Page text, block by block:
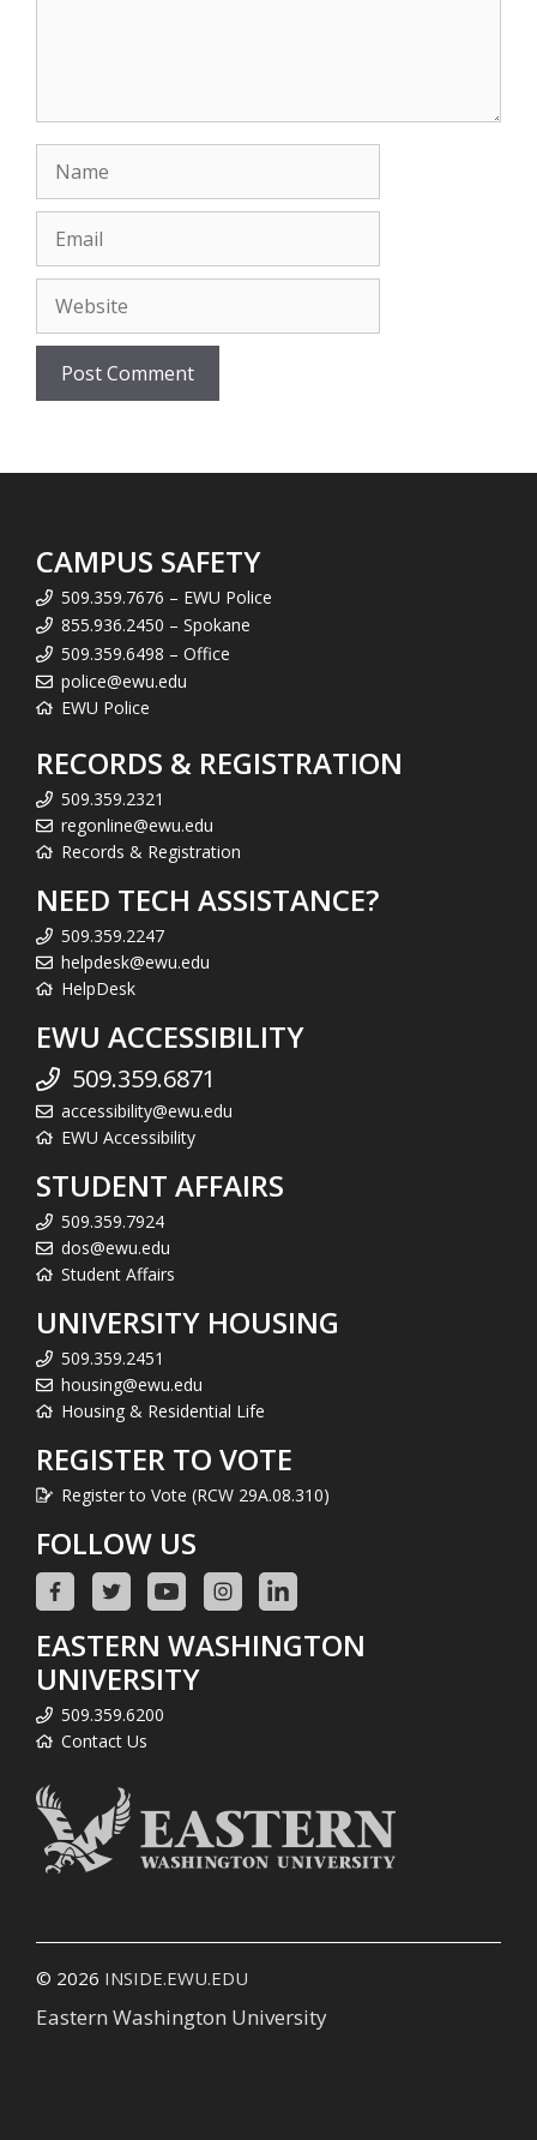
Name
Email
Website
CAMPUS SAFETY
509.359.7676 – EWU Police
855.936.2450 – Spokane
509.359.6498 – Office
police@ewu.edu
EWU Police
RECORDS & REGISTRATION
509.359.2321
regonline@ewu.edu
Records & Registration
NEED TECH ASSISTANCE?
509.359.2247
helpdesk@ewu.edu
HelpDesk
EWU ACCESSIBILITY
509.359.6871
accessibility@ewu.edu
EWU Accessibility
STUDENT AFFAIRS
509.359.7924
dos@ewu.edu
Student Affairs
UNIVERSITY HOUSING
509.359.2451
housing@ewu.edu
Housing & Residential Life
REGISTER TO VOTE
Register to Vote (RCW 29A.08.310)
FOLLOW US
EASTERN WASHINGTON
UNIVERSITY
509.359.6200
Contact Us
© 2026 INSIDE.EWU.EDU
Eastern Washington University